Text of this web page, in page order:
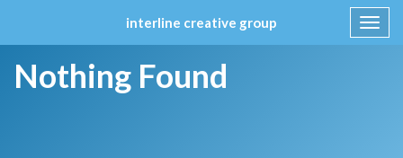
interline creative group
to
content
Nothing Found